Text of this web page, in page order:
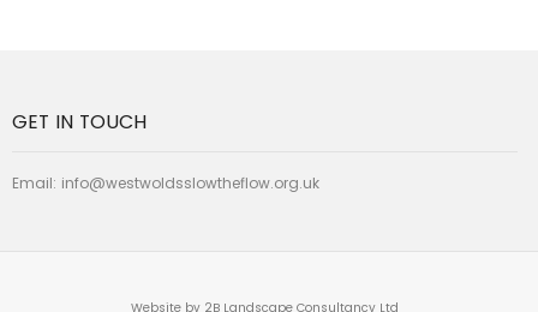
GET IN TOUCH
Email: info@westwoldsslowtheflow.org.uk
Website by 2B Landscape Consultancy Ltd